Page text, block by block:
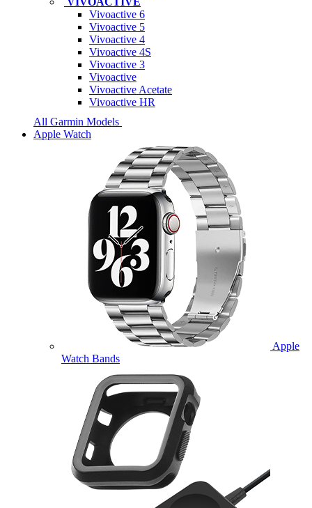
Vivoactive 6
Vivoactive 5
Vivoactive 4
Vivoactive 4S
Vivoactive 3
Vivoactive
Vivoactive Acetate
Vivoactive HR
All Garmin Models
Apple Watch
Apple
Watch Bands